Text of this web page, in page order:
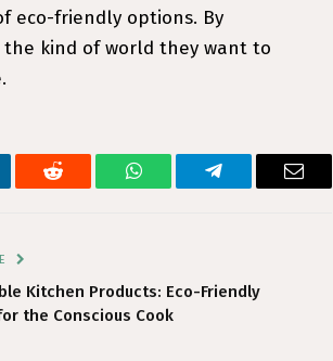
eco-friendly options. By
kind of world they want to
Reddit WhatsAppTelegram Email
Kitchen Products: Eco-Friendly
the Conscious Cook